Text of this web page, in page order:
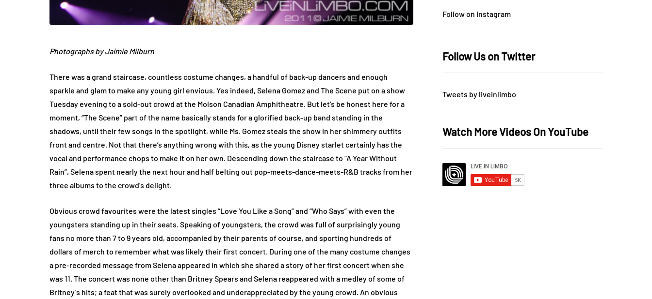
Photographs by Jaimie Milburn
There was a grand staircase, countless costume changes, a handful of back-up dancers and enough
sparkle and glam to make any young girl envious. Yes indeed, Selena Gomez and The Scene put on a show
Tuesday evening to a sold-out crowd at the Molson Canadian Amphitheatre. But let’s be honest here for a
moment, “The Scene” part of the name basically stands for a glorified back-up band standing in the
shadows, until their few songs in the spotlight, while Ms. Gomez steals the show in her shimmery outfits
front and centre. Not that there’s anything wrong with this, as the young Disney starlet certainly has the
vocal and performance chops to make it on her own. Descending down the staircase to “A Year Without
Rain”, Selena spent nearly the next hour and half belting out pop-meets-dance-meets-R&B tracks from her
three albums to the crowd’s delight.
Obvious crowd favourites were the latest singles “Love You Like a Song” and “Who Says” with even the
youngsters standing up in their seats. Speaking of youngsters, the crowd was full of surprisingly young
fans no more than 7 to 9 years old, accompanied by their parents of course, and sporting hundreds of
dollars of merch to remember what was likely their first concert. During one of the many costume changes
a pre-recorded message from Selena appeared in which she shared a story of her first concert when she
was 11. The concert was none other than Britney Spears and Selena reappeared with a medley of some of
Britney’s hits; a feat that was surely overlooked and underappreciated by the young crowd. An obvious
Follow on Instagram
Follow Us on Twitter
Tweets by liveinlimbo
Watch More Videos On YouTube